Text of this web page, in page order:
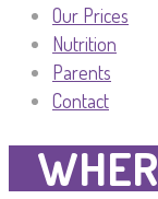
Our Prices
Nutrition
Parents
Contact